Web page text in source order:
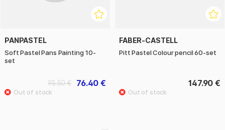
PANPASTEL
Soft Pastel Pans Painting 10-
set
76.40 €
95.50 €
FABER-CASTELL
Pitt Pastel Colour pencil 60-set
147.90 €